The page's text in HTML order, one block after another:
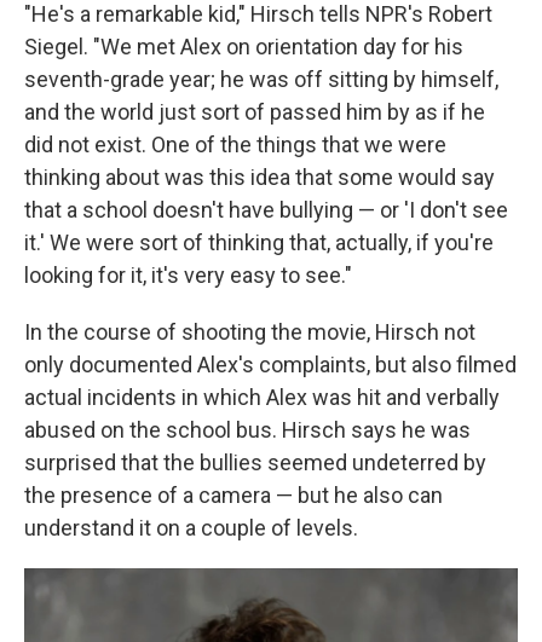
"He's a remarkable kid," Hirsch tells NPR's Robert
Siegel. "We met Alex on orientation day for his
seventh-grade year; he was off sitting by himself,
and the world just sort of passed him by as if he
did not exist. One of the things that we were
thinking about was this idea that some would say
that a school doesn't have bullying — or 'I don't see
it.' We were sort of thinking that, actually, if you're
looking for it, it's very easy to see."
In the course of shooting the movie, Hirsch not
only documented Alex's complaints, but also filmed
actual incidents in which Alex was hit and verbally
abused on the school bus. Hirsch says he was
surprised that the bullies seemed undeterred by
the presence of a camera — but he also can
understand it on a couple of levels.